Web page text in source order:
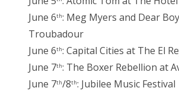
June 6th: Meg Myers and Dear
Troubadour
June 6th: Capital Cities at The El
June 7th: The Boxer Rebellion at
June 7th/8th: Jubilee Music Festival